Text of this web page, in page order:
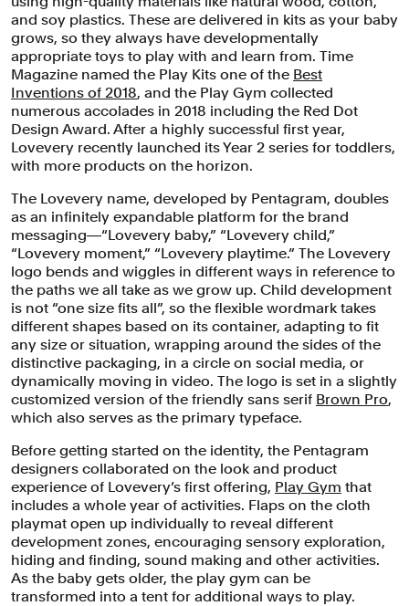
The Lovevery logo bends and wiggles
in reference to the paths we all take as
we grow up.
and soy plastics. These are delivered in kits as your baby
grows, so they always have developmentally
appropriate toys to play with and learn from. Time
Magazine named the Play Kits one of the Best
Inventions of 2018, and the Play Gym collected
numerous accolades in 2018 including the Red Dot
Design Award. After a highly successful first year,
Lovevery recently launched its Year 2 series for toddlers,
with more products on the horizon.
The Lovevery name, developed by Pentagram, doubles
as an infinitely expandable platform for the brand
messaging―“Lovevery baby,” “Lovevery child,”
“Lovevery moment,” “Lovevery playtime.” The Lovevery
logo bends and wiggles in different ways in reference to
the paths we all take as we grow up. Child development
is not “one size fits all”, so the flexible wordmark takes
different shapes based on its container, adapting to fit
any size or situation, wrapping around the sides of the
distinctive packaging, in a circle on social media, or
dynamically moving in video. The logo is set in a slightly
customized version of the friendly sans serif Brown Pro,
which also serves as the primary typeface.
Before getting started on the identity, the Pentagram
designers collaborated on the look and product
experience of Lovevery’s first offering, Play Gym that
includes a whole year of activities. Flaps on the cloth
playmat open up individually to reveal different
development zones, encouraging sensory exploration,
hiding and finding, sound making and other activities.
As the baby gets older, the play gym can be
transformed into a tent for additional ways to play.